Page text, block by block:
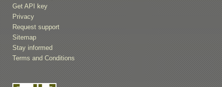
Get API key
Privacy
Request support
Sitemap
Stay informed
Terms and Conditions